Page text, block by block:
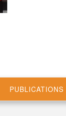
PUBLICATIONS